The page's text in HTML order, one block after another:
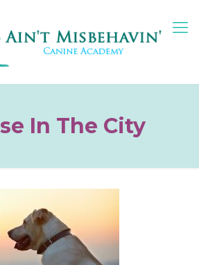
In The City